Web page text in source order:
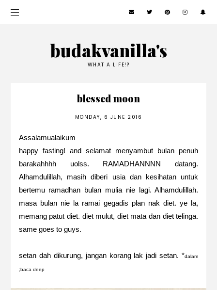
budakvanilla's
WHAT A LIFE!?
blessed moon
MONDAY, 6 JUNE 2016
Assalamualaikum
happy fasting! and selamat menyambut bulan penuh
barakahhhh uolss. RAMADHANNNN datang.
Alhamdulillah, masih diberi usia dan kesihatan untuk
bertemu ramadhan bulan mulia nie lagi. Alhamdulillah.
masa bulan nie la ramai gegadis plan nak diet. ye la,
memang patut diet. diet mulut, diet mata dan diet telinga.
same goes to guys.
setan dah dikurung, jangan korang lak jadi setan. *dalam
;baca deep